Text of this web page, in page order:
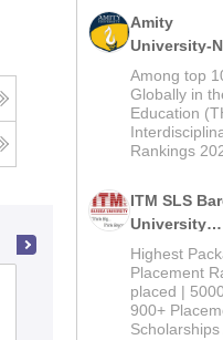
Aditya
Surampalem
Amity
University-
M.Pharma
Admissions
2026
Among top
Globally in
Education
Rankings
ITM SLS
University
Pharma
Admissions
2026
Highest
Placement
placed |
900+
Scholarships